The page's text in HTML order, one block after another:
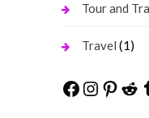
Tour and
Travel (1)
Facebook